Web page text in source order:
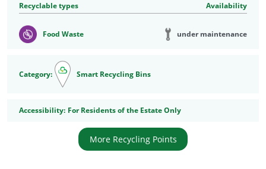
Recyclable types Availability
Food Waste under maintenance
Category: Smart Recycling Bins
Accessibility: Accessibility
For Residents of the Estate Only
More Recycling Points